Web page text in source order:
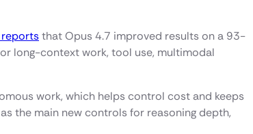
that Opus 4.7 improved results on a 93-
long-context work, tool use, multimodal
work, which helps control cost and keeps
the main new controls for reasoning depth,